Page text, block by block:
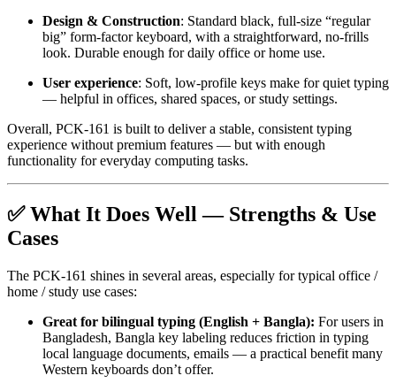
Design & Construction: Standard black, full-size “regular
big” form-factor keyboard, with a straightforward, no-frills
look. Durable enough for daily office or home use.
User experience: Soft, low-profile keys make for quiet typing
— helpful in offices, shared spaces, or study settings.
Overall, PCK-161 is built to deliver a stable, consistent typing
experience without premium features — but with enough
functionality for everyday computing tasks.
✅ What It Does Well — Strengths & Use
Cases
The PCK-161 shines in several areas, especially for typical office /
home / study use cases:
Great for bilingual typing (English + Bangla): For users in
Bangladesh, Bangla key labeling reduces friction in typing
local language documents, emails — a practical benefit many
Western keyboards don’t offer.